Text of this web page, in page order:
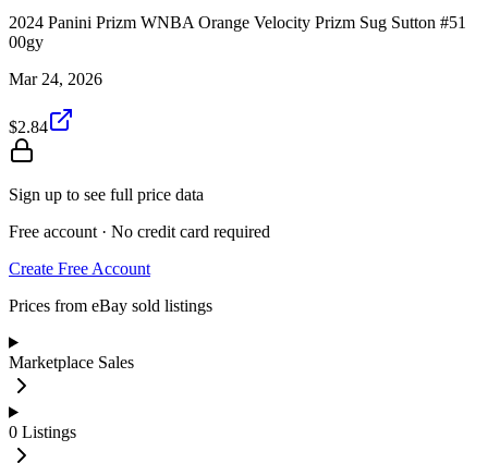
2024 Panini Prizm WNBA Orange Velocity Prizm Sug Sutton #51
00gy
Mar 24, 2026
$2.84
Sign up to see full price data
Free account · No credit card required
Create Free Account
Prices from eBay sold listings
Marketplace Sales
0 Listings